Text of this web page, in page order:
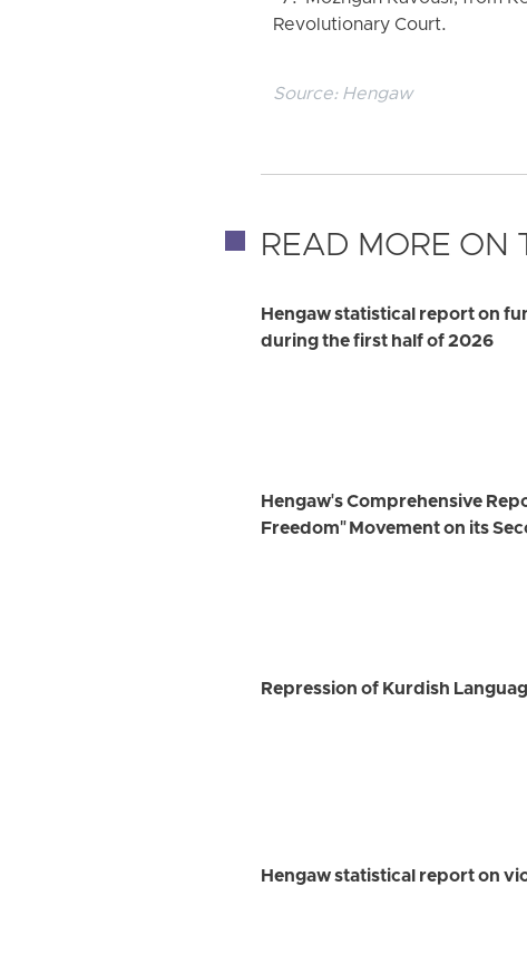
Revolutionary Court.
Source: Hengaw
READ MORE ON
Hengaw statistical report on
during the first half of 2026
Hengaw's Comprehensive
Freedom" Movement on its
Repression of Kurdish
Hengaw statistical report on